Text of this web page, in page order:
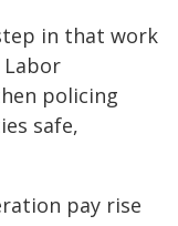
in that work
policing
safe,
pay rise